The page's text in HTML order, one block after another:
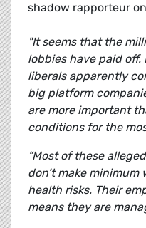
shadow rapporteur
"It seems that the
lobbies have paid off.
liberals apparently
big platform
are more important
conditions for the
“Most of these
don’t make
health risks. Their
means they are